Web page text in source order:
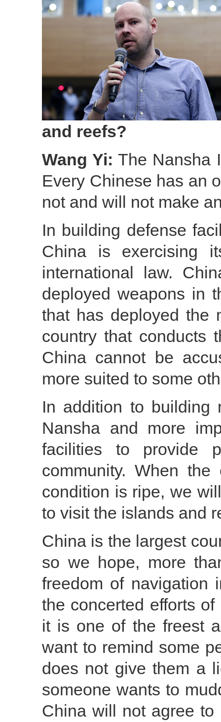
and reefs?
Wang Yi: The Nansha
Every Chinese has an
not and will not make
In building defense
China is exercising
international law.
deployed weapons in
that has deployed the
country that conducts
China cannot be
more suited to some
In addition to building
Nansha and more
facilities to provide
community. When
condition is ripe, we
to visit the islands and
China is the largest
so we hope, more
freedom of navigation
the concerted efforts
it is one of the freest
want to remind some
does not give them a
someone wants to
China will not agree